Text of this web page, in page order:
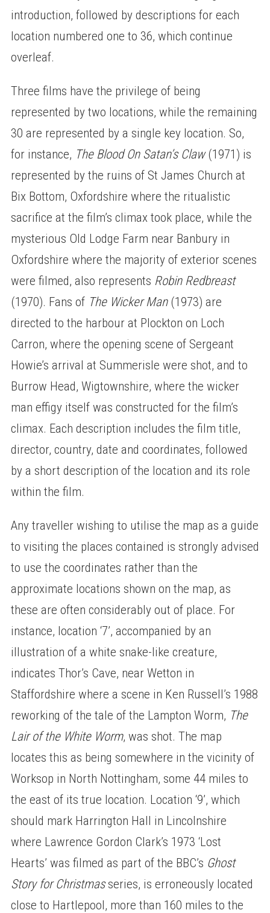
introduction, followed by descriptions for each
location numbered one to 36, which continue
overleaf.
Three films have the privilege of being
represented by two locations, while the remaining
30 are represented by a single key location. So,
for instance, The Blood On Satan’s Claw(1971) is
represented by the ruins of St James Church at
Bix Bottom, Oxfordshire where the ritualistic
sacrifice at the film’s climax took place, while the
mysterious Old Lodge Farm near Banbury in
Oxfordshire where the majority of exterior scenes
were filmed, also represents Robin Redbreast
(1970). Fans of The Wicker Man(1973) are
directed to the harbour at Plockton on Loch
Carron, where the opening scene of Sergeant
Howie’s arrival at Summerisle were shot, and to
Burrow Head, Wigtownshire, where the wicker
man effigy itself was constructed for the film’s
climax. Each description includes the film title,
director, country, date and coordinates, followed
by a short description of the location and its role
within the film.
Any traveller wishing to utilise the map as a guide
to visiting the places contained is strongly advised
to use the coordinates rather than the
approximate locations shown on the map, as
these are often considerably out of place. For
instance, location ‘7’, accompanied by an
illustration of a white snake-like creature,
indicates Thor’s Cave, near Wetton in
Staffordshire where a scene in Ken Russell’s 1988
reworking of the tale of the Lampton Worm, The
Lair of the White Worm, was shot. The map
locates this as being somewhere in the vicinity of
Worksop in North Nottingham, some 44 miles to
the east of its true location. Location ‘9’, which
should mark Harrington Hall in Lincolnshire
where Lawrence Gordon Clark’s 1973 ‘Lost
Hearts’ was filmed as part of the BBC’s Ghost
Story for Christmasseries, is erroneously located
close to Hartlepool, more than 160 miles to the